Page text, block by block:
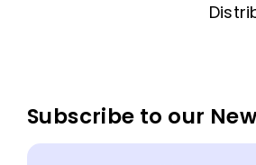
Subscribe to our